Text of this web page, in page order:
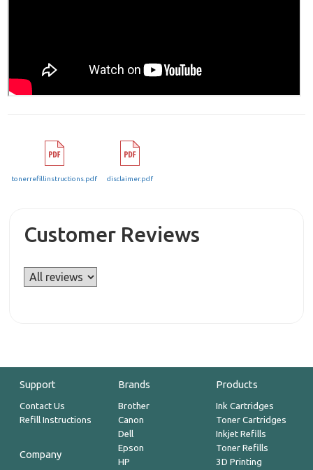
tonerrefillinstructions.pdf disclaimer.pdf
Customer Reviews
Support
Contact Us
Refill Instructions
Company
Brands
Brother
Canon
Dell
Epson
HP
Products
Ink Cartridges
Toner Cartridges
Inkjet Refills
Toner Refills
3D Printing